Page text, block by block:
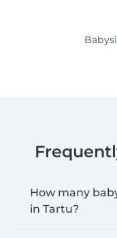
How many
in Tartu?